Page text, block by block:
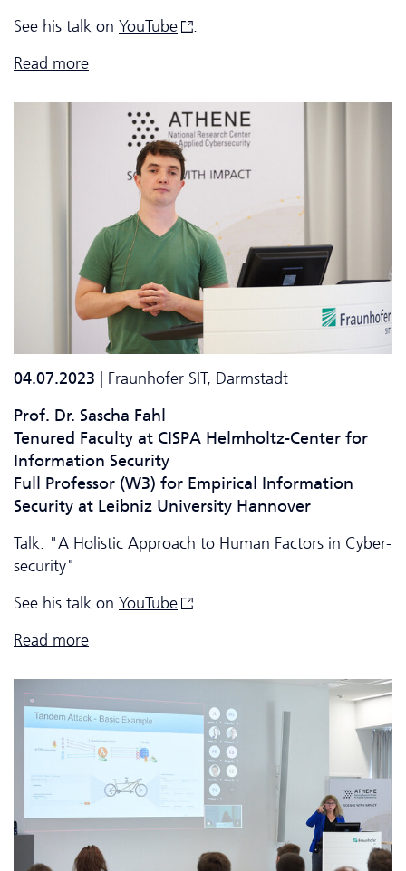
See his talk on YouTube
.
Read more
04.07.2023 | Fraunhofer SIT, Darmstadt
Prof. Dr. Sascha Fahl
Tenured Faculty at CISPA Helmholtz-Center for
Information Security
Full Professor (W3) for Empirical Information
Security at Leibniz University Hannover
Talk: "A Holistic Approach to Human Factors in Cyber­
security"
See his talk on YouTube
.
Read more